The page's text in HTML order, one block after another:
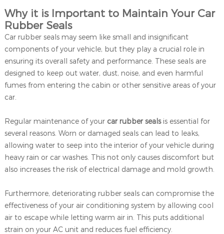
Why it is Important to Maintain Your Car
Rubber Seals
Car rubber seals may seem like small and insignificant
components of your vehicle, but they play a crucial role in
ensuring its overall safety and performance. These seals are
designed to keep out water, dust, noise, and even harmful
fumes from entering the cabin or other sensitive areas of your
car.
Regular maintenance of your car rubber sealsis essential for
several reasons. Worn or damaged seals can lead to leaks,
allowing water to seep into the interior of your vehicle during
heavy rain or car washes. This not only causes discomfort but
also increases the risk of electrical damage and mold growth.
Furthermore, deteriorating rubber seals can compromise the
effectiveness of your air conditioning system by allowing cool
air to escape while letting warm air in. This puts additional
strain on your AC unit and reduces fuel efficiency.